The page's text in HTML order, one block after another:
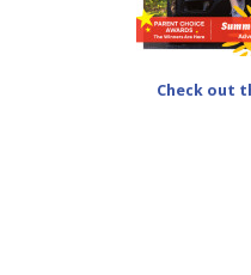
Check out